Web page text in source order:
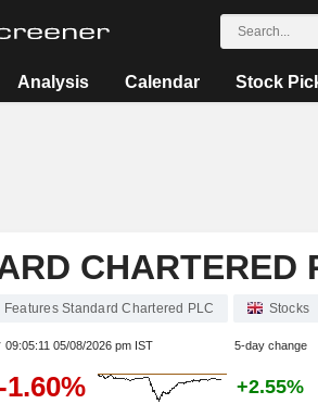
Analysis Calendar Stock
CHARTERED
Standard Chartered PLC Stocks
09:05:11 05/08/2026 pm IST 5-day change
-1.60% +2.55%